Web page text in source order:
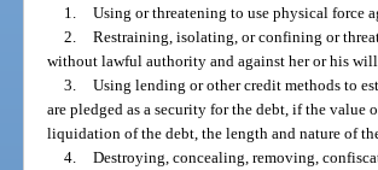
1. Using or threatening to use physical force
2. Restraining, isolating, or confining or
without lawful authority and against her or his
3. Using lending or other credit methods to
are pledged as a security for the debt, if the value
liquidation of the debt, the length and nature of
4. Destroying, concealing, removing,